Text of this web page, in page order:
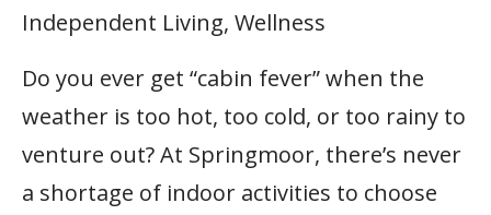
Independent Living, Wellness
Do you ever get “cabin fever” when the
weather is too hot, too cold, or too rainy to
venture out? At Springmoor, there’s never
a shortage of indoor activities to choose